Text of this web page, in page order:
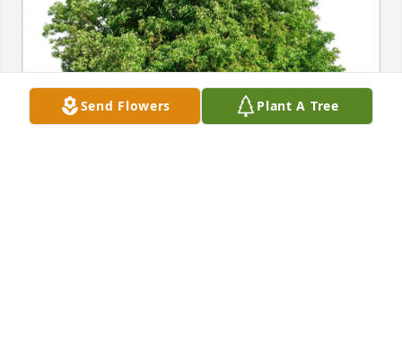
Send Flowers Plant A Tree